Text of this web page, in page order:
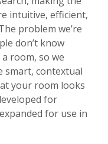
intuitive, efficient,
problem we’re
don’t know
room, so we
smart, contextual
your room looks
for
for use in